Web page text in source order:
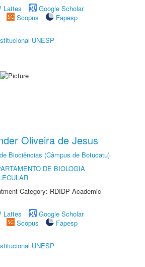
Lattes
Google Scholar
Scopus
Fapesp
UNESP
Oliveira de Jesus
Biociências (Câmpus de Botucatu)
DE BIOLOGIA
Category: RDIDP Academic
Lattes
Google Scholar
Scopus
Fapesp
UNESP